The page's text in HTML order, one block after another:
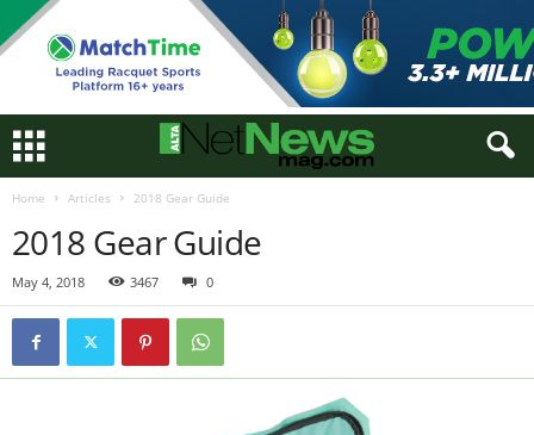
Home Articles 2018 Gear Guide
2018 Gear Guide
May 4, 2018 3467 0